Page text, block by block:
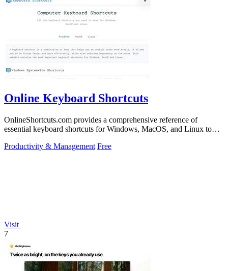
Online Keyboard Shortcuts
OnlineShortcuts.com provides a comprehensive reference of
essential keyboard shortcuts for Windows, MacOS, and Linux to
Productivity & Management Free
Visit
7